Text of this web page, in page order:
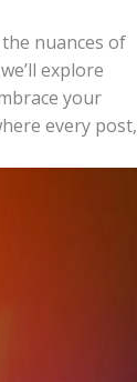
⁢nuances‍ of
‌explore⁢
your⁣
every ​post,